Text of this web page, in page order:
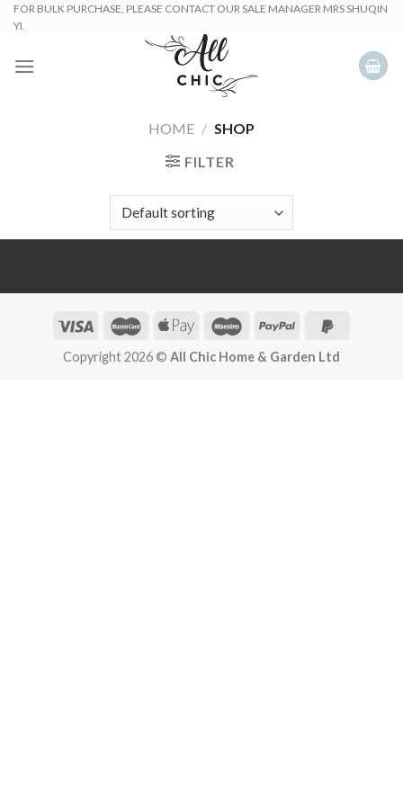
SkipFOR BULK PURCHASE, PLEASE CONTACT OUR SALE MANAGER MRS SHUQIN
YI.
HOME / SHOP
FILTER
Copyright 2026 © All Chic Home & Garden Ltd